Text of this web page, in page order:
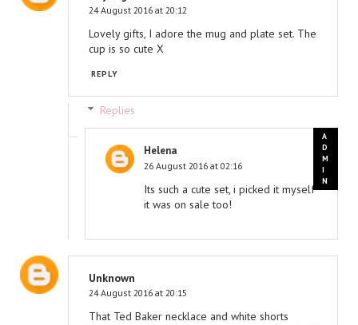
24 August 2016 at 20:12
Lovely gifts, I adore the mug and plate set. The
cup is so cute X
REPLY
Replies
Helena
26 August 2016 at 02:16
Its such a cute set, i picked it myself
it was on sale too!
Unknown
24 August 2016 at 20:15
That Ted Baker necklace and white shorts